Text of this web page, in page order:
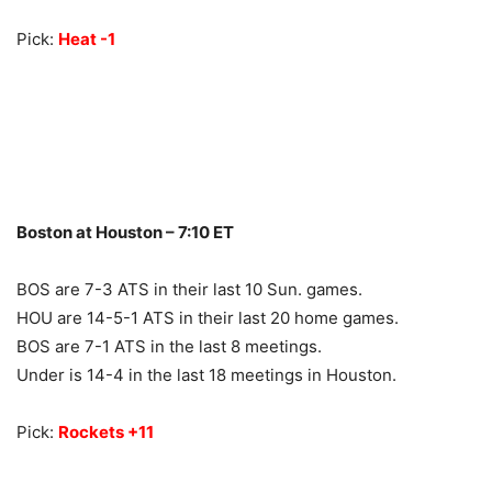
Pick: Heat -1
Boston at Houston – 7:10 ET
BOS are 7-3 ATS in their last 10 Sun. games.
HOU are 14-5-1 ATS in their last 20 home games.
BOS are 7-1 ATS in the last 8 meetings.
Under is 14-4 in the last 18 meetings in Houston.
Pick: Rockets +11